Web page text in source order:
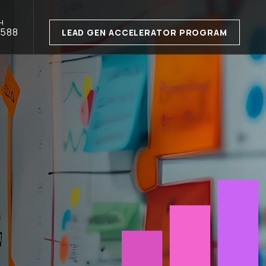
LEAD GEN ACCELERATOR PROGRAM